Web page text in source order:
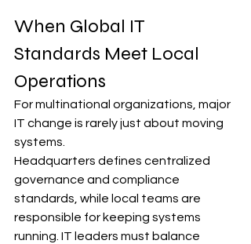
When Global IT
Standards Meet Local
Operations
For multinational organizations, major
IT change is rarely just about moving
systems.
Headquarters defines centralized
governance and compliance
standards, while local teams are
responsible for keeping systems
running. IT leaders must balance